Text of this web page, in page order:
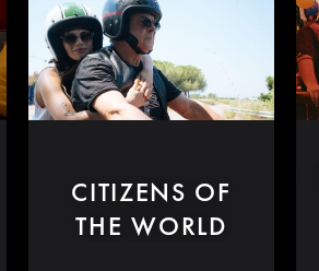
CITIZENS OF
THE WORLD